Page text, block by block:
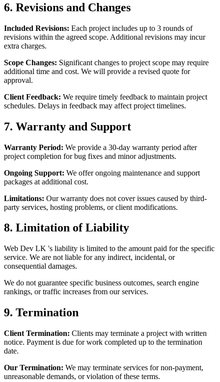
6. Revisions and Changes
Included Revisions: Each project includes up to 3 rounds of
revisions within the agreed scope. Additional revisions may incur
extra charges.
Scope Changes: Significant changes to project scope may require
additional time and cost. We will provide a revised quote for
approval.
Client Feedback: We require timely feedback to maintain project
schedules. Delays in feedback may affect project timelines.
7. Warranty and Support
Warranty Period: We provide a 30-day warranty period after
project completion for bug fixes and minor adjustments.
Ongoing Support: We offer ongoing maintenance and support
packages at additional cost.
Limitations: Our warranty does not cover issues caused by third-
party services, hosting problems, or client modifications.
8. Limitation of Liability
Web Dev LK 's liability is limited to the amount paid for the specific
service. We are not liable for any indirect, incidental, or
consequential damages.
We do not guarantee specific business outcomes, search engine
rankings, or traffic increases from our services.
9. Termination
Client Termination: Clients may terminate a project with written
notice. Payment is due for work completed up to the termination
date.
Our Termination: We may terminate services for non-payment,
unreasonable demands, or violation of these terms.